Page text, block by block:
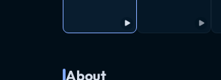
About